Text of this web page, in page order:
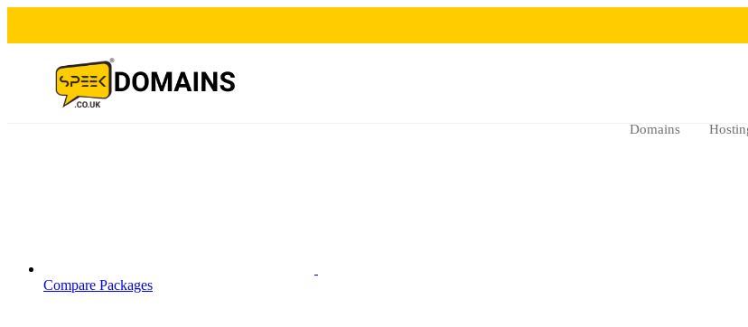
Domains
Compare Packages